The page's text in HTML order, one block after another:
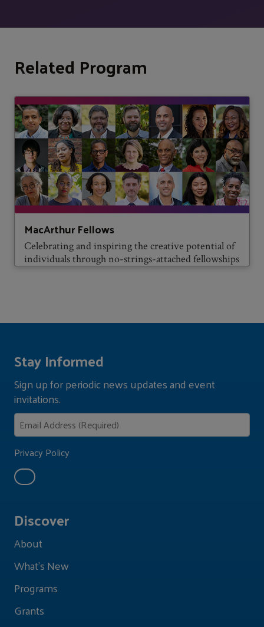
Related Program
MacArthur Fellows
Celebrating and inspiring the creative potential of
individuals through no-strings-attached fellowships
Discover
About
What's New
Programs
Grants
Stay Informed
Sign up for periodic news updates and event
invitations.
Privacy Policy